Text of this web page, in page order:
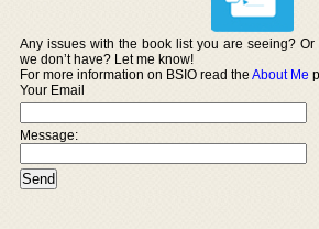
Any issues with the book list you are seeing?
we don’t have? Let me know!
For more information on BSIO read theAbout Me
Your Email
Message: